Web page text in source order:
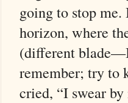
going to stop
horizon, where
(different blade—I
remember; try to
cried, “I swear